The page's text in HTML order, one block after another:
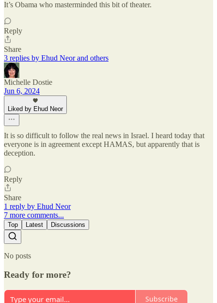
It’s Obama who masterminded this bit of theater.
Reply
Share
3 replies by Ehud Neor and others
Michelle Dostie
Jun 6, 2024
Liked by Ehud Neor
It is so difficult to follow the real news in Israel. I heard today that
everyone is in agreement except HAMAS, but apparently that is
deception.
Reply
Share
1 reply by Ehud Neor
7 more comments...
Top Latest Discussions
No posts
Ready for more?
Subscribe